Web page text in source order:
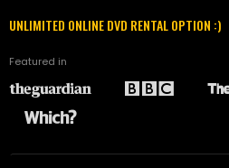
UNLIMITED ONLINE DVD RENTAL OPTION :)
Featured in